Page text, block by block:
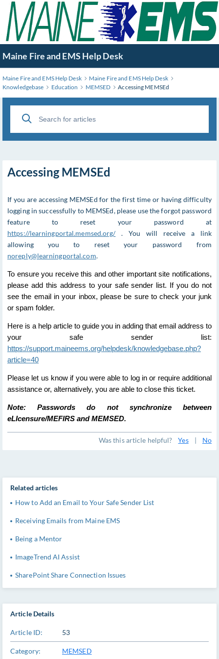
Skip
Main
Content
Maine Fire and EMS Help Desk
Maine Fire and EMS Help Desk
Maine Fire and EMS Help Desk
Knowledgebase
Education MEMSED Accessing MEMSEd
Accessing MEMSEd
If you are accessing MEMSEd for the first time or having difficulty
logging in successfully to MEMSEd, please use the forgot password
feature to reset your password at
https://learningportal.memsed.org/. You will receive a link
allowing you to reset your password from
noreply@learningportal.com.
To ensure you receive this and other important site notifications,
please add this address to your safe sender list. If you do not
see the email in your inbox, please be sure to check your junk
or spam folder.
Here is a help article to guide you in adding that email address to
your safe sender list:
https://support.maineems.org/helpdesk/knowledgebase.php?
article=40
Please let us know if you were able to log in or require additional
assistance or, alternatively, you are able to close this ticket.
Note: Passwords do not synchronize between
eLIcensure/MEFIRS and MEMSED.
Was this article helpful? Yes | No
Article Details
Article ID: 53
Category: MEMSED
Related articles
How to Add an Email to Your Safe Sender List
Receiving Emails from Maine EMS
Being a Mentor
ImageTrend AI Assist
SharePoint Share Connection Issues